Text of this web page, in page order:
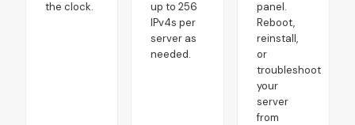
the clock.
up to 256
IPv4s per
server as
needed.
panel.
Reboot,
reinstall,
or
troubleshoot
your
server
from